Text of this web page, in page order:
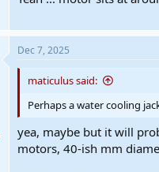
Dec 7, 2025
maticulus said:
Perhaps a water cooling
yea, maybe but it will
motors, 40-ish mm